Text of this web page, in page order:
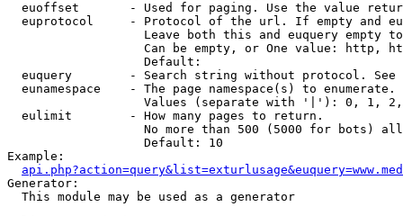
euoffset       - Used for paging. Use the value
euprotocol     - Protocol of the url. If empty and
Leave both this and euquery empty
Can be empty, or One value: http,
                   Default:
euquery        - Search string without protocol.
  eunamespace    - The page namespace(s) to enumerate.
Values (separate with '|'): 0, 1,
  eulimit        - How many pages to return.
No more than 500 (5000 for bots)
                   Default: 10
Example:
Generator:
  This module may be used as a generator